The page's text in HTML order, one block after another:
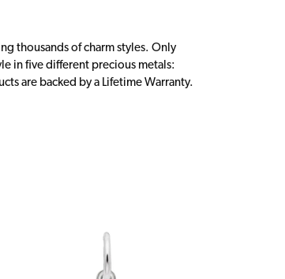
thousands of charm styles. Only
in five different precious metals:
are backed by a Lifetime Warranty.